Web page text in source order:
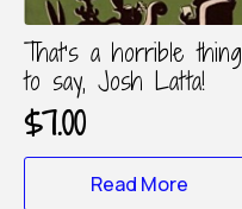
the
product
page
That’s a horrible thing
to say, Josh Latta!
$7.00
Read More